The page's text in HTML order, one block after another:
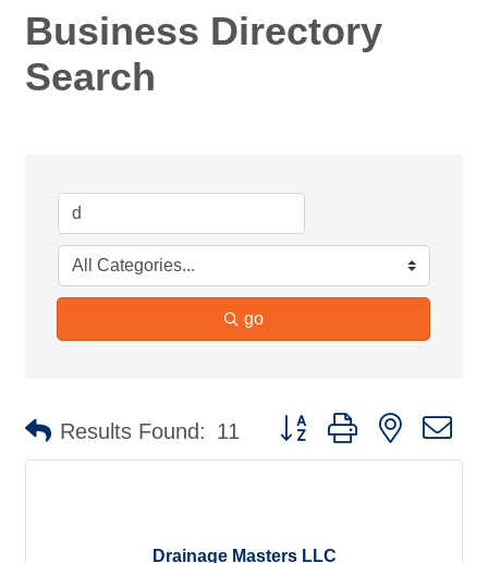
Business Directory
Search
go
Results Found: 11 Button group with nested
Drainage Masters LLC